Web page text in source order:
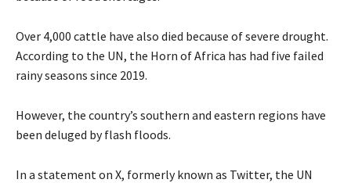
Over 4,000 cattle have also died because of severe drought.
According to the UN, the Horn of Africa has had five failed
rainy seasons since 2019.
However, the country’s southern and eastern regions have
been deluged by flash floods.
In a statement on X, formerly known as Twitter, the UN